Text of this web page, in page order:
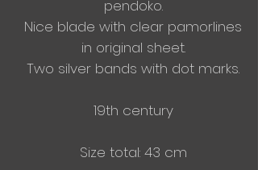
pendoko.
Nice blade with clear pamorlines
in original sheet.
Two silver bands with dot marks.
19th century
Size total: 43 cm